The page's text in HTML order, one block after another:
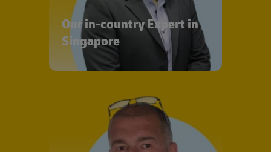
Our in-country Expert in
Singapore